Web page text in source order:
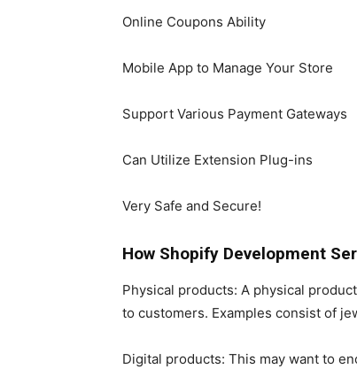
Online Coupons Ability
Mobile App to Manage Your Store
Support Various Payment Gateways
Can Utilize Extension Plug-ins
Very Safe and Secure!
How Shopify Development
Physical products: A physical
to customers. Examples consist of
Digital products: This may want to